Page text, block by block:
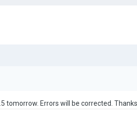
tomorrow. Errors will be corrected. Thanks.